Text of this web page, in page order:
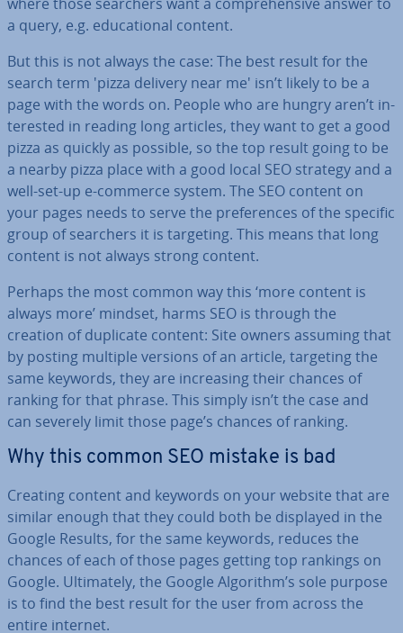
a query, e.g. edu­ca­tion­al content.
But this is not always the case: The best result for the
search term 'pizza delivery near me' isn’t likely to be a
page with the words on. People who are hungry aren’t in­
ter­ested in reading long articles, they want to get a good
pizza as quickly as possible, so the top result going to be
a nearby pizza place with a good local SEO strategy and a
well-set-up e-commerce system. The SEO content on
your pages needs to serve the pref­er­ences of the specific
group of searchers it is targeting. This means that long
content is not always strong content.
Perhaps the most common way this ‘more content is
always more’ mindset, harms SEO is through the
creation of duplicate content: Site owners assuming that
by posting multiple versions of an article, targeting the
same keywords, they are in­creas­ing their chances of
ranking for that phrase. This simply isn’t the case and
can severely limit those page’s chances of ranking.
Why this common SEO mistake is bad
Creating content and keywords on your website that are
similar enough that they could both be displayed in the
Google Results, for the same keywords, reduces the
chances of each of those pages getting top rankings on
Google. Ul­ti­mately, the Google Algorithm’s sole purpose
is to find the best result for the user from across the
entire internet.